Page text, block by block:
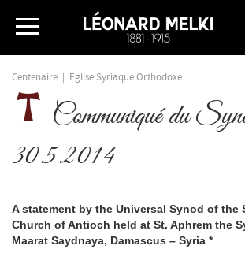
Centenaire Eglise Syriaque Orthodoxe
Communiqué du
30.5.2014
A statement by the Universal Synod of the
Church of Antioch held at St. Aphrem the
Maarat Saydnaya, Damascus – Syria *